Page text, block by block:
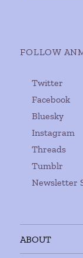
FOLLOW
Twitter
Facebook
Bluesky
Instagram
Threads
Tumblr
Newsletter
ABOUT